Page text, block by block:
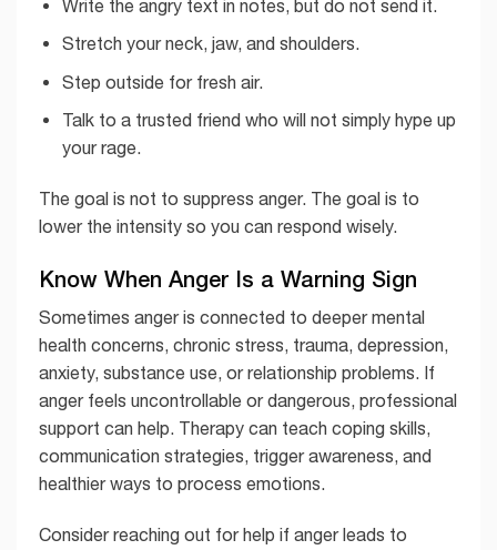
Write the angry text in notes, but do not send it.
Stretch your neck, jaw, and shoulders.
Step outside for fresh air.
Talk to a trusted friend who will not simply hype up
your rage.
The goal is not to suppress anger. The goal is to
lower the intensity so you can respond wisely.
Know When Anger Is a Warning Sign
Sometimes anger is connected to deeper mental
health concerns, chronic stress, trauma, depression,
anxiety, substance use, or relationship problems. If
anger feels uncontrollable or dangerous, professional
support can help. Therapy can teach coping skills,
communication strategies, trigger awareness, and
healthier ways to process emotions.
Consider reaching out for help if anger leads to